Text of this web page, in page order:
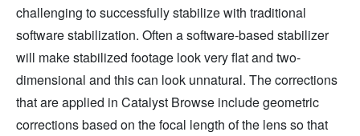
challenging to successfully stabilize with traditional
software stabilization. Often a software-based stabilizer
will make stabilized footage look very flat and two-
dimensional and this can look unnatural. The corrections
that are applied in Catalyst Browse include geometric
corrections based on the focal length of the lens so that